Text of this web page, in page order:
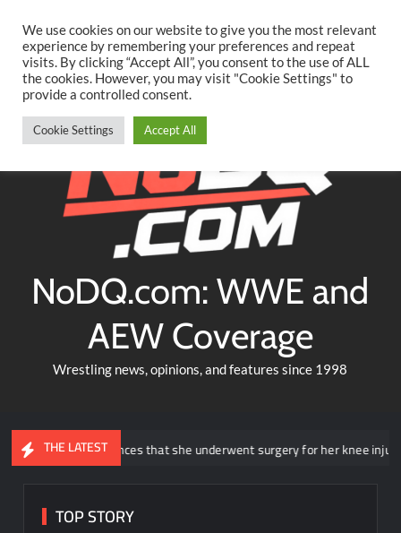
content
TwitterFacebookYouTubeInstagram
NoDQ.com: WWE and
AEW Coverage
Wrestling news, opinions, and features since 1998
THE LATEST
that she underwent surgery for her knee injury
TOP STORY
We use cookies on our website to give you the most relevant
experience by remembering your preferences and repeat
visits. By clicking “Accept All”, you consent to the use of ALL
the cookies. However, you may visit "Cookie Settings" to
provide a controlled consent.
Cookie Settings Accept All